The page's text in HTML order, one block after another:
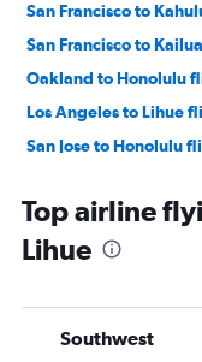
San Francisco to
San Francisco to
Oakland to Honolulu
Los Angeles to Lihue
San Jose to Honolulu
Los Angeles to
Oakland to Kahului
Santa Ana to
Las Vegas to Honolulu
Top airline
Lihue
Southwest